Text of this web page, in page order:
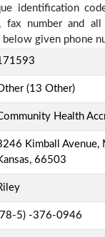
identification
fax number and
given phone
(13 Other)
Health
Kimball Avenue,
66503
5) -376-0946